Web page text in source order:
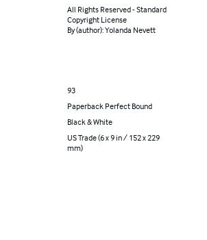
All Rights Reserved - Standard
Copyright License
By (author): Yolanda Nevett
93
Paperback Perfect Bound
Black & White
US Trade (6 x 9 in / 152 x 229
mm)